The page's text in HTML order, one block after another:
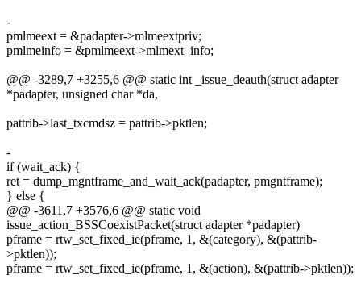
-
pmlmeext = &padapter->mlmeextpriv;
pmlmeinfo = &pmlmeext->mlmext_info;
@@ -3289,7 +3255,6 @@ static int _issue_deauth(struct adapter
*padapter, unsigned char *da,
pattrib->last_txcmdsz = pattrib->pktlen;
-
if (wait_ack) {
ret = dump_mgntframe_and_wait_ack(padapter, pmgntframe);
} else {
@@ -3611,7 +3576,6 @@ static void
issue_action_BSSCoexistPacket(struct adapter *padapter)
pframe = rtw_set_fixed_ie(pframe, 1, &(category), &(pattrib-
>pktlen));
pframe = rtw_set_fixed_ie(pframe, 1, &(action), &(pattrib->pktlen));